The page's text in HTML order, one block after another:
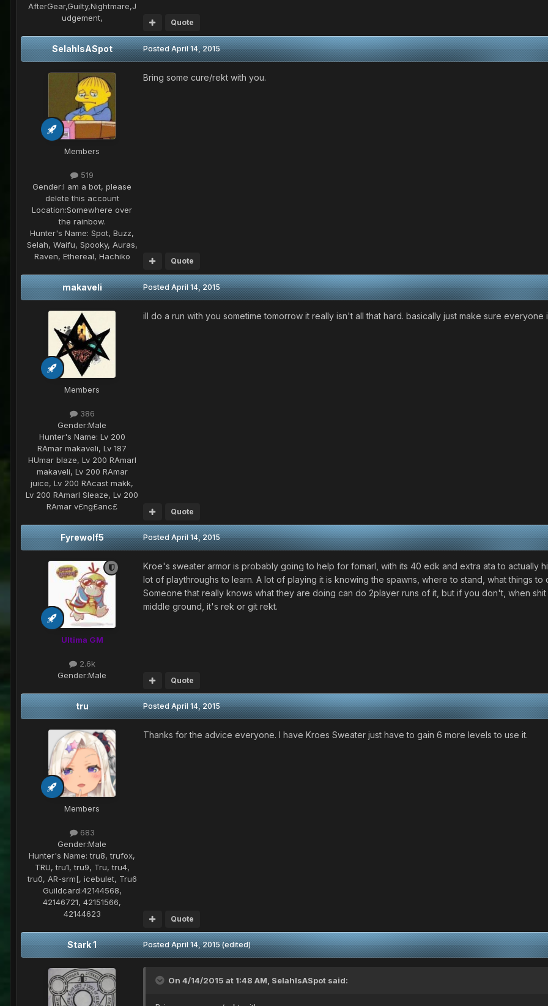
AfterGear,Guilty,Nightmare,J
udgement,
Quote
SelahIsASpot
Members
519
Gender:I am a bot, please
delete this account
Location:Somewhere over
the rainbow.
Hunter's Name: Spot, Buzz,
Selah, Waifu, Spooky, Auras,
Raven, Ethereal, Hachiko
PostedApril 14, 2015
Bring some cure/rekt with you.
Quote
makaveli
Members
386
Gender:Male
Hunter's Name: Lv 200
RAmar makaveli, Lv 187
HUmar blaze, Lv 200 RAmarl
makaveli, Lv 200 RAmar
juice, Lv 200 RAcast makk,
Lv 200 RAmarl Sleaze, Lv 200
RAmar v£ng£anc£
PostedApril 14, 2015
ill do a run with you sometime tomorrow it really isn't all that hard. basically just make sure
Quote
Fyrewolf5
Ultima GM
2.6k
Gender:Male
PostedApril 14, 2015
Kroe's sweater armor is probably going to help for fomarl, with its 40 edk and extra ata to actually
lot of playthroughs to learn. A lot of playing it is knowing the spawns, where to stand, what things
Someone that really knows what they are doing can do 2player runs of it, but if you don't, when
middle ground, it's rek or git rekt.
Quote
tru
Members
683
Gender:Male
Hunter's Name: tru8, trufox,
TRU, tru1, tru9, Tru, tru4,
tru0, AR-srm[, icebulet, Tru6
Guildcard:42144568,
42146721, 42151566,
42144623
PostedApril 14, 2015
Thanks for the advice everyone. I have Kroes Sweater just have to gain 6 more levels to use it.
Quote
Stark 1 PostedApril 14, 2015 (edited)
On 4/14/2015 at 1:48 AM, SelahIsASpot said: